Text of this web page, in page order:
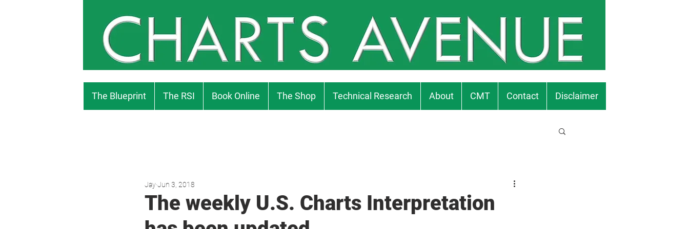
The Blueprint The RSI Book Online The Shop Technical Research About CMT Contact Disclaimer
The weekly U.S. Charts Interpretation
JayJun 3, 2018